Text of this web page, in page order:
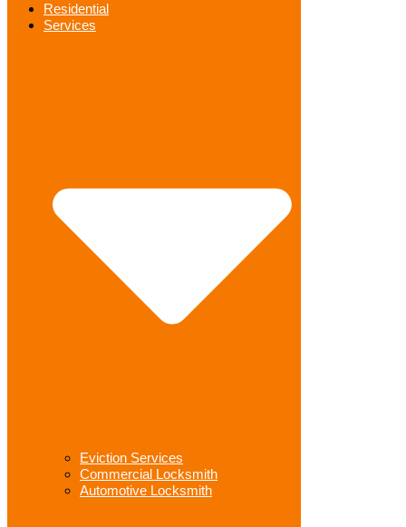
Residential
Services
Eviction Services
Commercial Locksmith
Automotive Locksmith